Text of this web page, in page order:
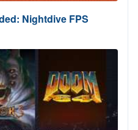
Nightdive FPS